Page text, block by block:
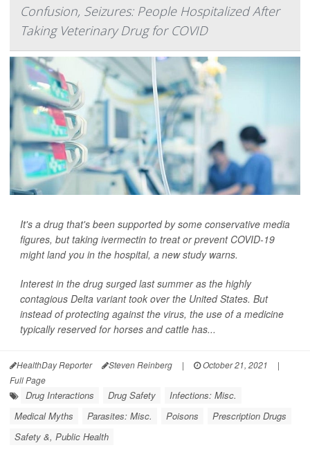
Confusion, Seizures: People Hospitalized After
Taking Veterinary Drug for COVID
It's a drug that's been supported by some conservative media
figures, but taking ivermectin to treat or prevent COVID-19
might land you in the hospital, a new study warns.
Interest in the drug surged last summer as the highly
contagious Delta variant took over the United States. But
instead of protecting against the virus, the use of a medicine
typically reserved for horses and cattle has...
HealthDay Reporter Steven Reinberg | October 21, 2021
|
Full Page
Drug Interactions Drug Safety
Infections: Misc.
Medical Myths
Parasites: Misc. Poisons
Prescription Drugs
Safety &, Public Health